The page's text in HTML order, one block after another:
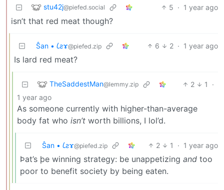
stu42j@piefed.social 5 · 1 year ago
isn’t that red meat though?
Ŝan • 𐑖ƨɤ@piefed.zip 6 2 · 1 year ago
Is lard red meat?
TheSaddestMan@lemmy.zip 2 1
·
1 year ago
As someone currently with higher-than-average
body fat who isn’t worth billions, I lol’d.
Ŝan • 𐑖ƨɤ@piefed.zip 2 1 · 1 year ago
Þat’s þe winning strategy: be unappetizing and too
poor to benefit society by being eaten.